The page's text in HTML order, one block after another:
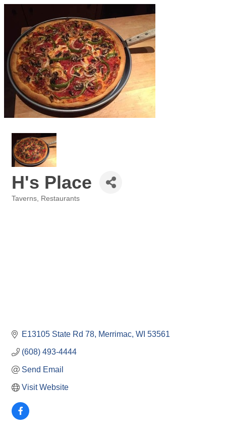
H's Place
Taverns Restaurants
E13105 State Rd 78 Merrimac WI 53561
(608) 493-4444
Send Email
Visit Website